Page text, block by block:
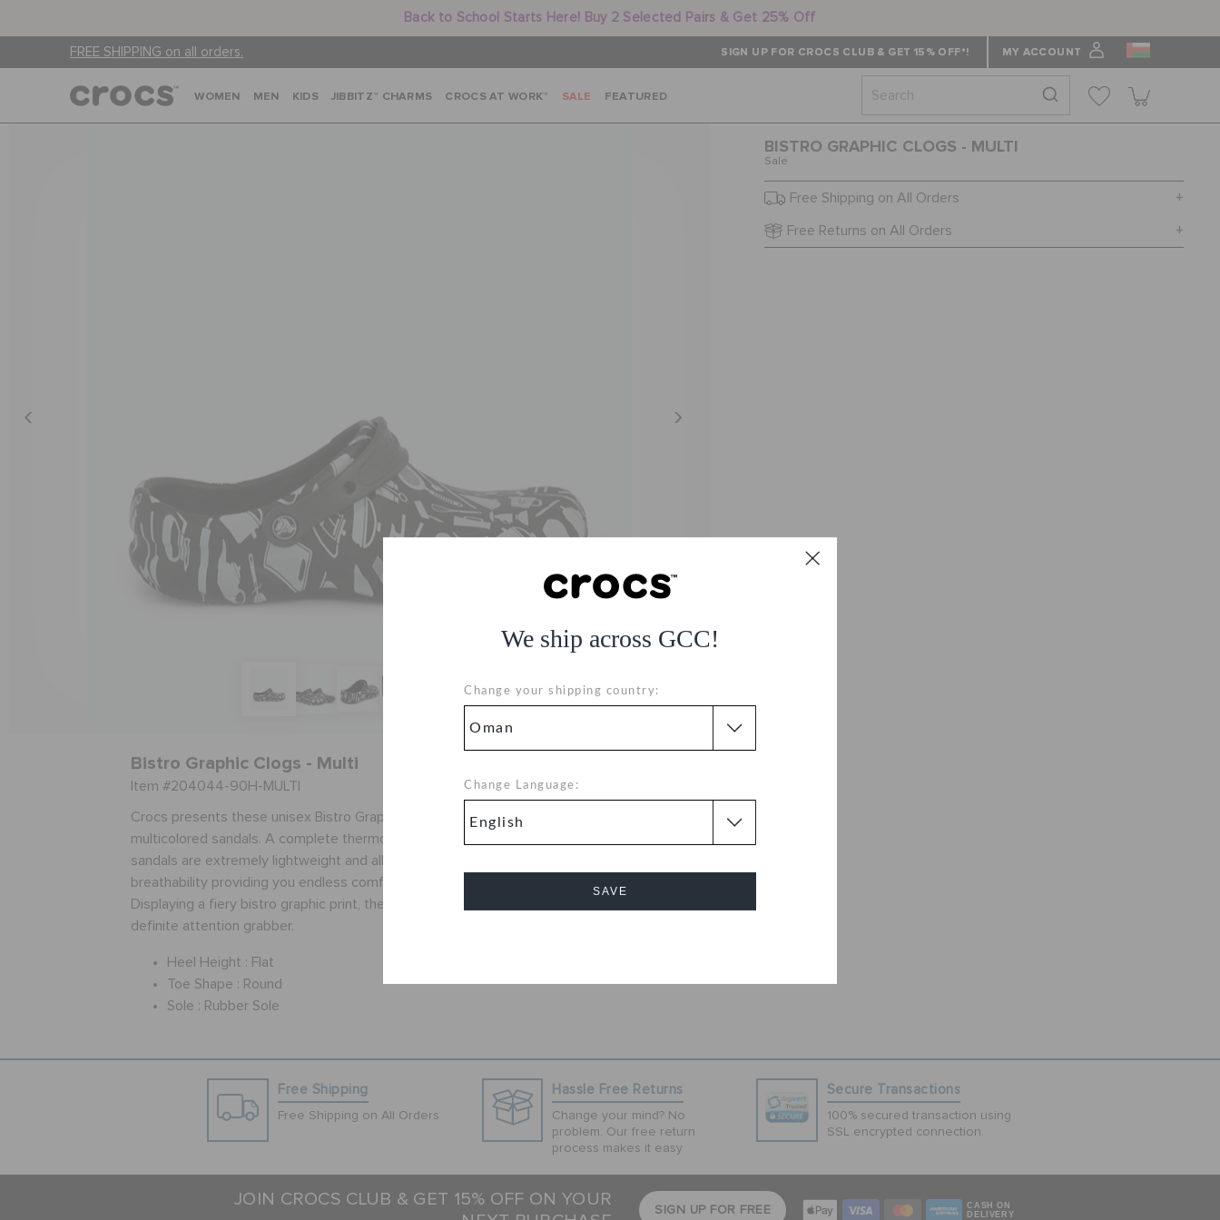
Back to School Starts Here! Buy 2 Selected Pairs & Get 25% Off
FREE SHIPPING on all orders. SIGN UP FOR CROCS CLUB & GET 15% OFF*! MY ACCOUNT
We ship across GCC!
Change your shipping country:
Change Language:
SAVE
WOMEN MEN KIDS JIBBITZ™ CHARMS CROCS AT WORK™ SALE FEATURED
BISTRO GRAPHIC CLOGS - MULTI
Sale
Free Shipping on All Orders
Free Returns on All Orders
Bistro Graphic Clogs - Multi
Item #204044-90H-MULTI
Crocs presents these unisex Bistro Graphic Clog
multicolored sandals. A complete thermoplastic made, these
sandals are extremely lightweight and allow effortless
breathability providing you endless comfort all day long.
Displaying a fiery bistro graphic print, these sandals are a
definite attention grabber.
Heel Height : Flat
Toe Shape : Round
Sole : Rubber Sole
Free Shipping
Free Shipping on All Orders
Hassle Free Returns
Change your mind? No
problem. Our free return
process makes it easy
Secure Transactions
100% secured transaction using
SSL encrypted connection.
JOIN CROCS CLUB & GET 15% OFF ON YOUR
SIGN UP FOR FREE
CASH ON
DELIVERY